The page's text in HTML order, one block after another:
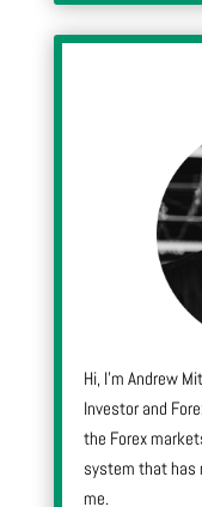
Hi, I’m Andrew
Investor and
the Forex
system that has
me.